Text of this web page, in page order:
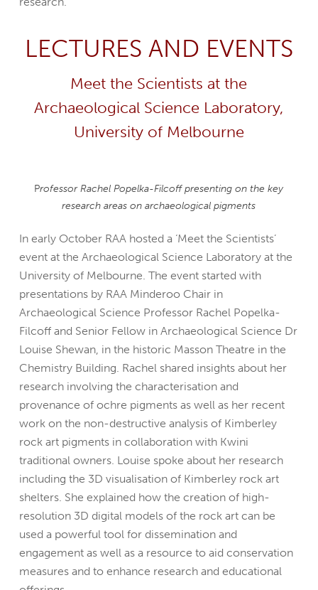
LECTURES AND EVENTS
Meet the Scientists at the
Archaeological Science Laboratory,
University of Melbourne
Professor Rachel Popelka-Filcoff presenting on the key
research areas on archaeological pigments
In early October RAA hosted a ‘Meet the Scientists’
event at the Archaeological Science Laboratory at the
University of Melbourne. The event started with
presentations by RAA Minderoo Chair in
Archaeological Science Professor Rachel Popelka-
Filcoff and Senior Fellow in Archaeological Science Dr
Louise Shewan, in the historic Masson Theatre in the
Chemistry Building. Rachel shared insights about her
research involving the characterisation and
provenance of ochre pigments as well as her recent
work on the non-destructive analysis of Kimberley
rock art pigments in collaboration with Kwini
traditional owners. Louise spoke about her research
including the 3D visualisation of Kimberley rock art
shelters. She explained how the creation of high-
resolution 3D digital models of the rock art can be
used a powerful tool for dissemination and
engagement as well as a resource to aid conservation
measures and to enhance research and educational